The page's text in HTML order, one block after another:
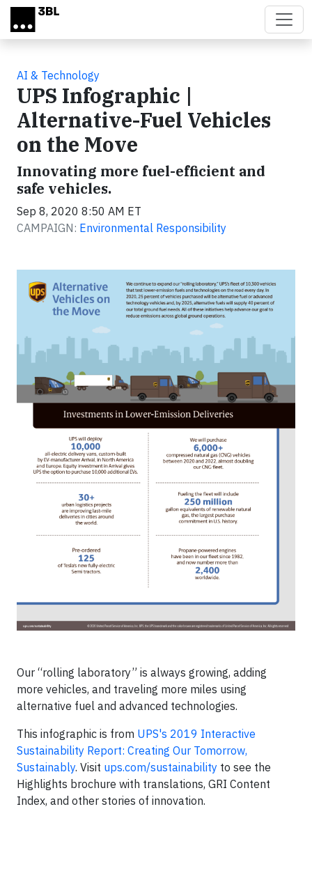
Skip to main content
AI & Technology
UPS Infographic |
Alternative-Fuel Vehicles
on the Move
Innovating more fuel-efficient and
safe vehicles.
Sep 8, 2020 8:50 AM ET
CAMPAIGN: Environmental Responsibility
Our “rolling laboratory” is always growing, adding
more vehicles, and traveling more miles using
alternative fuel and advanced technologies.
This infographic is from UPS's 2019 Interactive
Sustainability Report: Creating Our Tomorrow,
Sustainably. Visit ups.com/sustainability to see the
Highlights brochure with translations, GRI Content
Index, and other stories of innovation.